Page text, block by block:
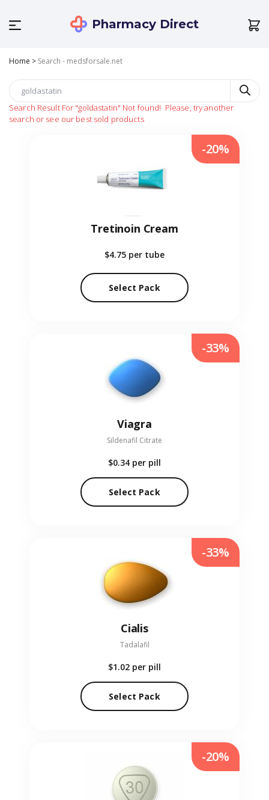
Pharmacy Direct
Home > Search - medsforsale.net
Search Result For "goldastatin" Not found! Please, try another
search or see our best sold products
Tretinoin Cream
$4.75 per tube
Select Pack
-20%
Viagra
Sildenafil Citrate
$0.34 per pill
Select Pack
-33%
Cialis
Tadalafil
$1.02 per pill
Select Pack
-33%
-20%